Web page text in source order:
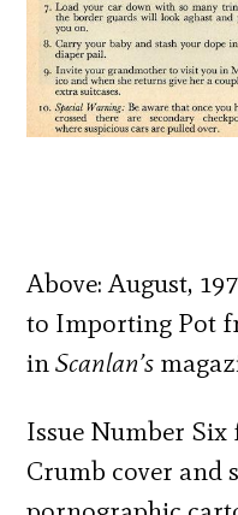
Above: August,
to Importing Pot
inScanlan’s
Issue Number Six
Crumb cover and